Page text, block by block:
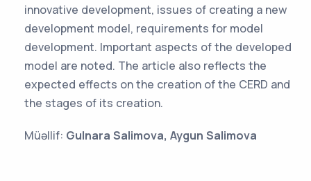
innovative development, issues of creating a new
development model, requirements for model
development. Important aspects of the developed
model are noted. The article also reflects the
expected effects on the creation of the CERD and
the stages of its creation.
Müəllif: Gulnara Salimova, Aygun Salimova